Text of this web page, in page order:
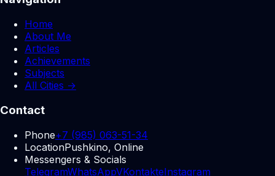
Home
About Me
Articles
Achievements
Subjects
All Cities →
Contact
Phone+7 (985) 063-51-34
LocationPushkino, Online
Messengers & Socials
TelegramWhatsAppVKontakteInstagram